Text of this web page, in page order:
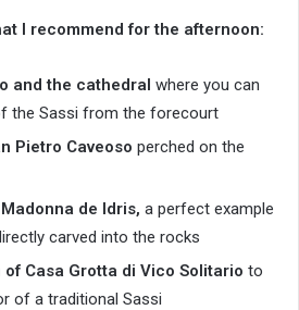
I recommend for the afternoon:
and the cathedral where you can
the Sassi from the forecourt
Pietro Caveoso perched on the
de Idris, a perfect example
carved into the rocks
Casa Grotta di Vico Solitario to
of a traditional Sassi